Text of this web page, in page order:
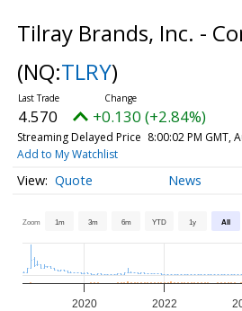
Tilray Brands, Inc. -
(NQ:TLRY)
4.570 +0.130 (+2.84%)
Streaming Delayed Price 8:00:02 PM GMT,
Add to My Watchlist
Quote News
Zoom 1m 3m 6m YTD 1y All
2020 2022